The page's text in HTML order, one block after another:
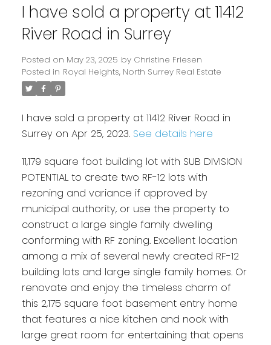
I have sold a property at 11412
River Road in Surrey
Posted on May 23, 2025 by Christine Friesen
Posted in Royal Heights, North Surrey Real Estate
I have sold a property at 11412 River Road in
Surrey on Apr 25, 2023. See details here
11,179 square foot building lot with SUB DIVISION
POTENTIAL to create two RF-12 lots with
rezoning and variance if approved by
municipal authority, or use the property to
construct a large single family dwelling
conforming with RF zoning. Excellent location
among a mix of several newly created RF-12
building lots and large single family homes. Or
renovate and enjoy the timeless charm of
this 2,175 square foot basement entry home
that features a nice kitchen and nook with
large great room for entertaining that opens